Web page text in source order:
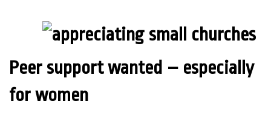
Peer support wanted – especially
for women